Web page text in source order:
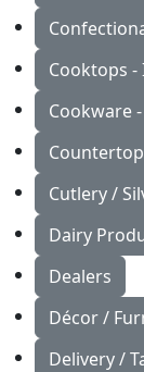
Cooktops -
Cookware
Cutlery /
Dairy
Dealers
Décor /
Delivery /